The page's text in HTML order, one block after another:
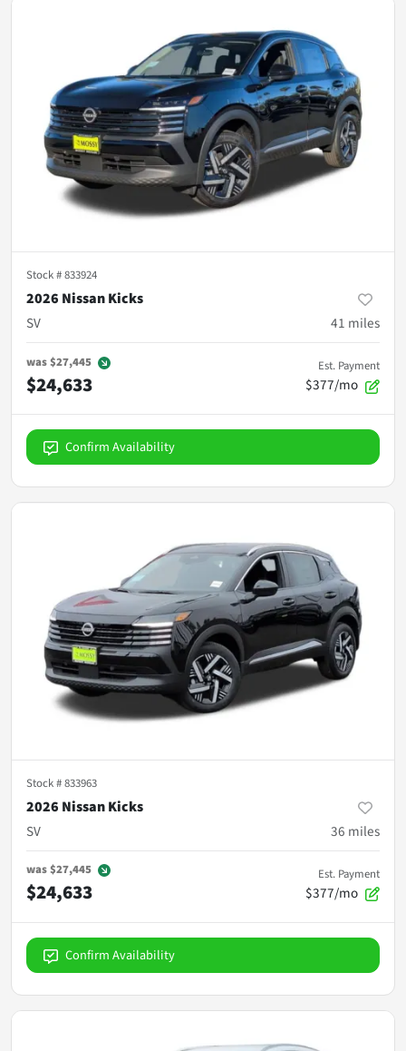
Stock #833924
2026 Nissan Kicks
SV
41 miles
was$27,445
$24,633
Est. Payment
$377/mo
Confirm Availability
Stock #833963
2026 Nissan Kicks
SV
36 miles
was$27,445
$24,633
Est. Payment
$377/mo
Confirm Availability